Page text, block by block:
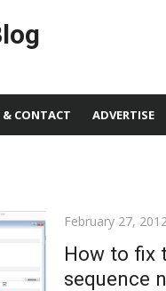
CONTACT ADVERTISE
Posted
February 27,
How to fix
sequence